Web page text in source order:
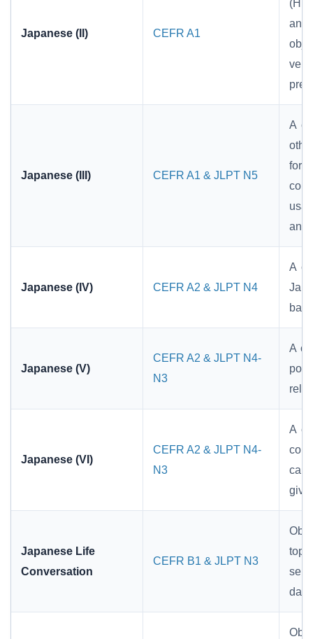
Japanese (II) CEFR A1
Japanese (III) CEFR A1 & JLPT N5
A
and
Japanese (IV) CEFR A2 & JLPT N4
A
Japanese (V)
CEFR A2 & JLPT N4-
N3
A
Japanese (VI)
CEFR A2 & JLPT N4-
N3
A
Japanese Life
Conversation
CEFR B1 & JLPT N3